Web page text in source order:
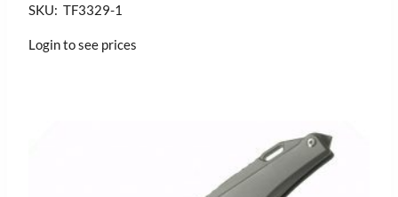
SKU: TF3329-1
Login to see prices